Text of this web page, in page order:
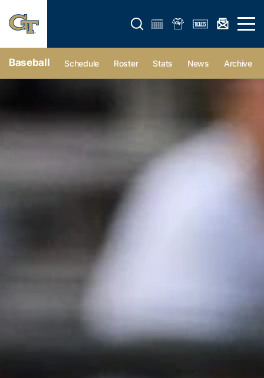
Open search form Open
Baseball Schedule Roster Stats News Archive